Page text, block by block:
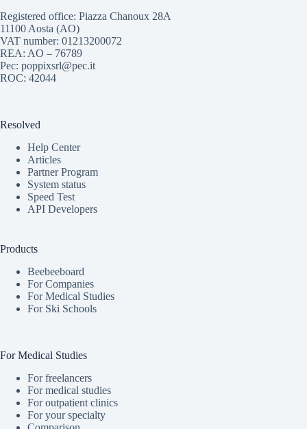
Registered office: Piazza Chanoux 28A
11100 Aosta (AO)
VAT number: 01213200072
REA: AO – 76789
Pec: poppixsrl@pec.it
ROC: 42044
Resolved
Help Center
Articles
Partner Program
System status
Speed Test
API Developers
Products
Beebeeboard
For Companies
For Medical Studies
For Ski Schools
For Medical Studies
For freelancers
For medical studies
For outpatient clinics
For your specialty